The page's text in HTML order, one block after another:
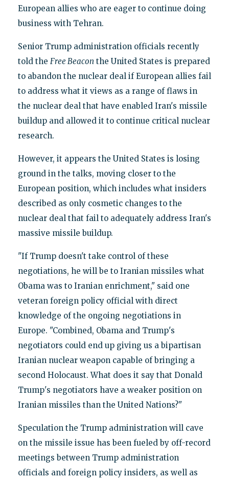
European allies who are eager to continue doing
business with Tehran.
Senior Trump administration officials recently
told the Free Beacon the United States is prepared
to abandon the nuclear deal if European allies fail
to address what it views as a range of flaws in
the nuclear deal that have enabled Iran's missile
buildup and allowed it to continue critical nuclear
research.
However, it appears the United States is losing
ground in the talks, moving closer to the
European position, which includes what insiders
described as only cosmetic changes to the
nuclear deal that fail to adequately address Iran's
massive missile buildup.
"If Trump doesn't take control of these
negotiations, he will be to Iranian missiles what
Obama was to Iranian enrichment," said one
veteran foreign policy official with direct
knowledge of the ongoing negotiations in
Europe. "Combined, Obama and Trump's
negotiators could end up giving us a bipartisan
Iranian nuclear weapon capable of bringing a
second Holocaust. What does it say that Donald
Trump's negotiators have a weaker position on
Iranian missiles than the United Nations?"
Speculation the Trump administration will cave
on the missile issue has been fueled by off-record
meetings between Trump administration
officials and foreign policy insiders, as well as